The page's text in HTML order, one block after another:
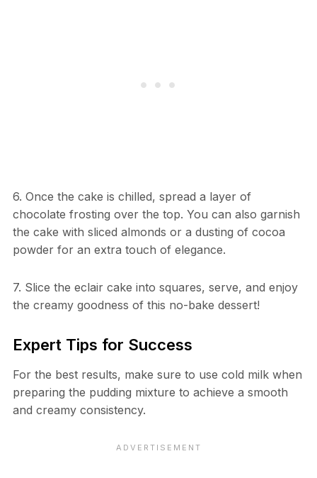
6. Once the cake is chilled, spread a layer of
chocolate frosting over the top. You can also garnish
the cake with sliced almonds or a dusting of cocoa
powder for an extra touch of elegance.
7. Slice the eclair cake into squares, serve, and enjoy
the creamy goodness of this no-bake dessert!
Expert Tips for Success
For the best results, make sure to use cold milk when
preparing the pudding mixture to achieve a smooth
and creamy consistency.